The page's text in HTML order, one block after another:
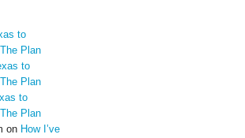
to
Plan
to
Plan
to
Plan
on How I’ve